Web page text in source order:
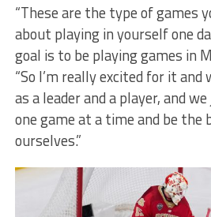
“These are the type of games
about playing in yourself one
goal is to be playing games in
“So I’m really excited for it
as a leader and a player, and
one game at a time and be the
ourselves.”